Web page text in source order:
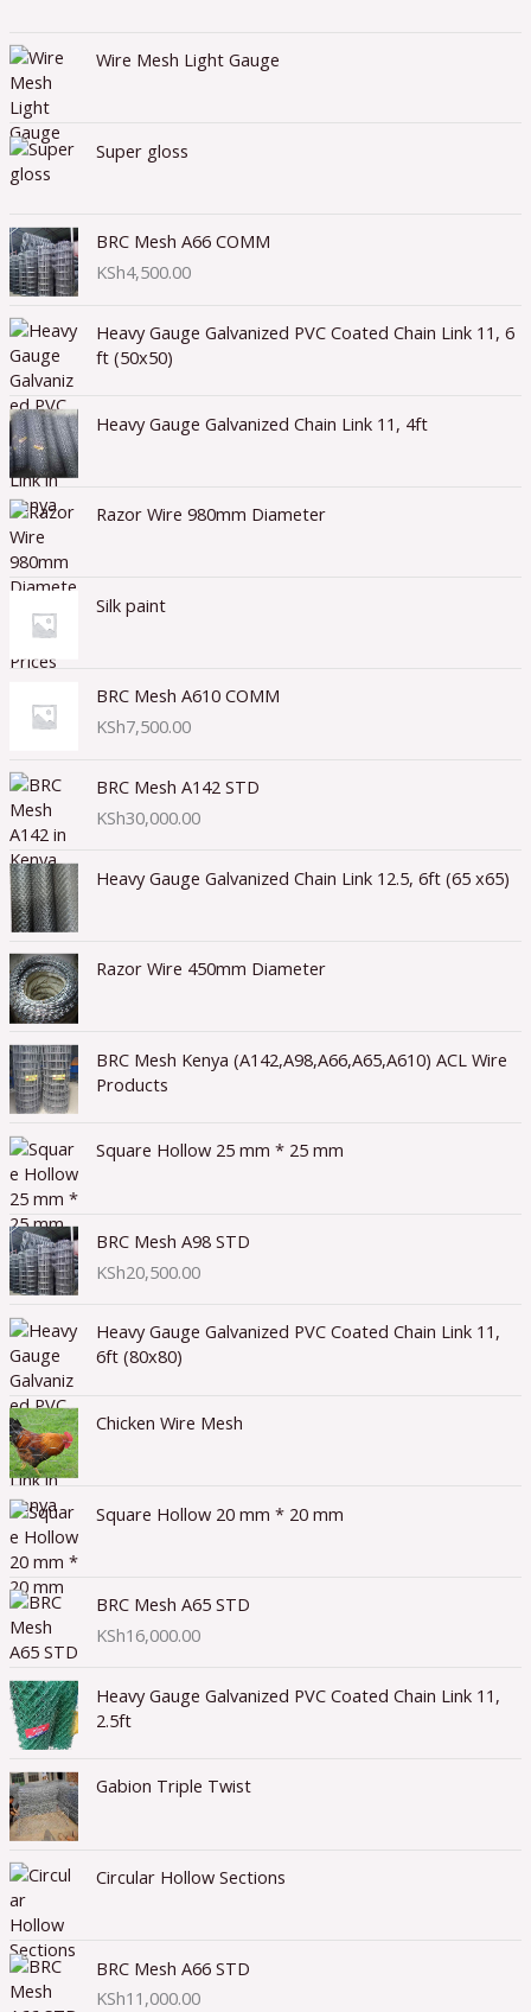
Wire Mesh Light Gauge
Super gloss
BRC Mesh A66 COMM
KSh4,500.00
Heavy Gauge Galvanized PVC Coated Chain Link 11, 6
ft (50x50)
Heavy Gauge Galvanized Chain Link 11, 4ft
Razor Wire 980mm Diameter
Silk paint
BRC Mesh A610 COMM
KSh7,500.00
BRC Mesh A142 STD
KSh30,000.00
Heavy Gauge Galvanized Chain Link 12.5, 6ft (65 x65)
Razor Wire 450mm Diameter
BRC Mesh Kenya (A142,A98,A66,A65,A610) ACL Wire
Products
Square Hollow 25 mm * 25 mm
BRC Mesh A98 STD
KSh20,500.00
Heavy Gauge Galvanized PVC Coated Chain Link 11,
6ft (80x80)
Chicken Wire Mesh
Square Hollow 20 mm * 20 mm
BRC Mesh A65 STD
KSh16,000.00
Heavy Gauge Galvanized PVC Coated Chain Link 11,
2.5ft
Gabion Triple Twist
Circular Hollow Sections
BRC Mesh A66 STD
KSh11,000.00